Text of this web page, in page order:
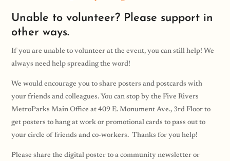
Unable to volunteer? Please support in
other ways.
If you are unable to volunteer at the event, you can still help! We
always need help spreading the word!
We would encourage you to share posters and postcards with
your friends and colleagues. You can stop by the Five Rivers
MetroParks Main Office at 409 E. Monument Ave., 3rd Floor to
get posters to hang at work or promotional cards to pass out to
your circle of friends and co-workers. Thanks for you help!
Please share the digital poster to a community newsletter or